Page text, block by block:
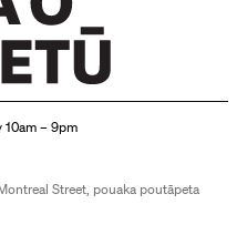
10am – 9pm
Street, pouaka poutāpeta